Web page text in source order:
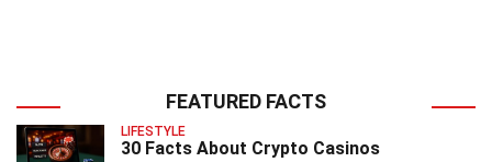
FEATURED FACTS
LIFESTYLE
30 Facts About Crypto Casinos